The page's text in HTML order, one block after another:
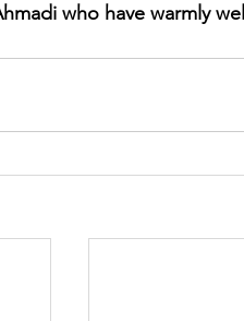
who have warmly